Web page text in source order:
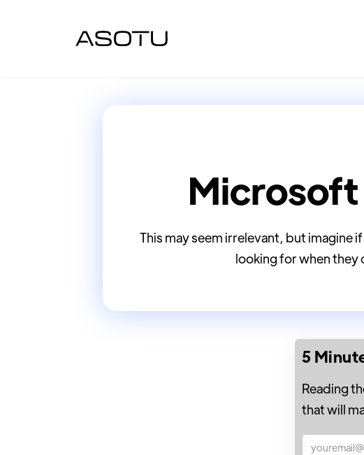
Microsoft
This may seem irrelevant, but imagine
looking for when they
5
Reading
that will